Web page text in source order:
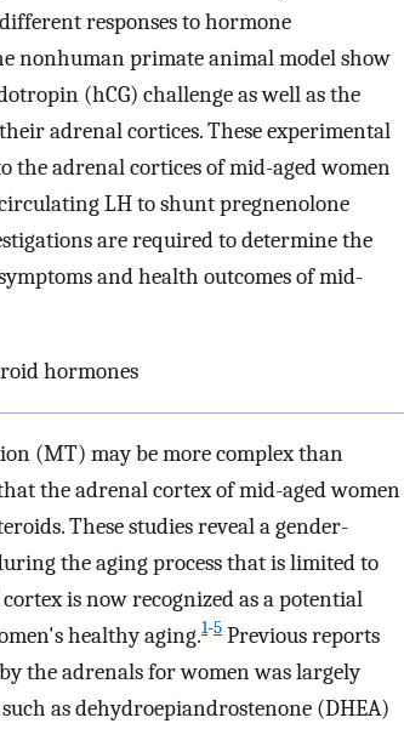
responses to hormone
nonhuman primate animal model show
(hCG) challenge as well as the
adrenal cortices. These experimental
the adrenal cortices of mid-aged women
LH to shunt pregnenolone
are required to determine the
and health outcomes of mid-
hormones
(MT) may be more complex than
the adrenal cortex of mid-aged women
These studies reveal a gender-
the aging process that is limited to
is now recognized as a potential
healthy aging.1-5 Previous reports
the adrenals for women was largely
as dehydroepiandrostenone (DHEA)